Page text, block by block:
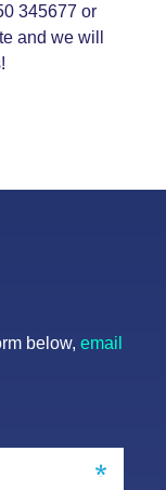
345677 or
and we will
below, email